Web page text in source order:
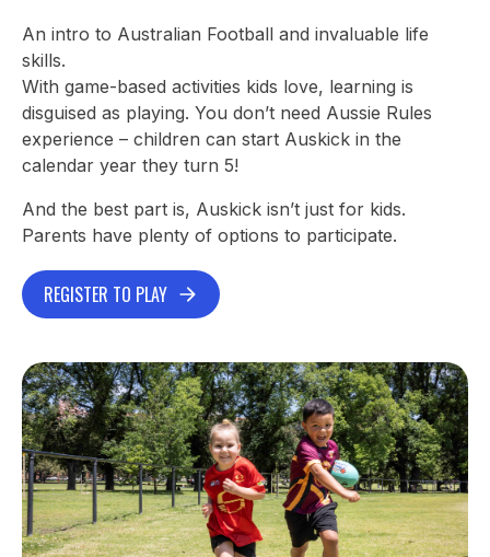
An intro to Australian Football and invaluable life
skills.
With game-based activities kids love, learning is
disguised as playing. You don’t need Aussie Rules
experience – children can start Auskick in the
calendar year they turn 5!
And the best part is, Auskick isn’t just for kids.
Parents have plenty of options to participate.
REGISTER TO PLAY